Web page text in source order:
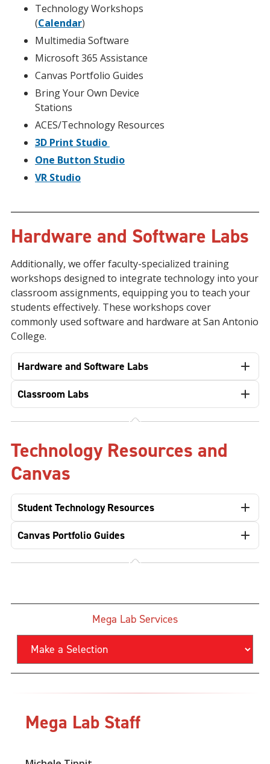
Technology Workshops
(Calendar)
Multimedia Software
Microsoft 365 Assistance
Canvas Portfolio Guides
Bring Your Own Device
Stations
ACES/Technology Resources
3D Print Studio
One Button Studio
VR Studio
Hardware and Software Labs
Additionally, we offer faculty-specialized training
workshops designed to integrate technology into your
classroom assignments, equipping you to teach your
students effectively. These workshops cover
commonly used software and hardware at San Antonio
College.
Hardware and Software Labs
Classroom Labs
Technology Resources and
Canvas
Student Technology Resources
Canvas Portfolio Guides
Mega Lab Services
Mega Lab Staff